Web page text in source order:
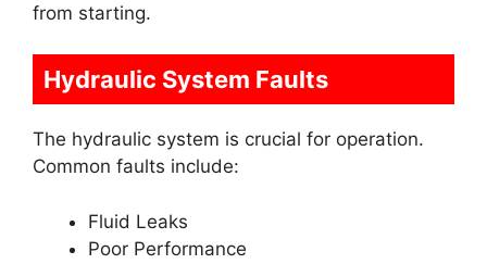
from starting.
Hydraulic System Faults
The hydraulic system is crucial for operation.
Common faults include:
Fluid Leaks
Poor Performance